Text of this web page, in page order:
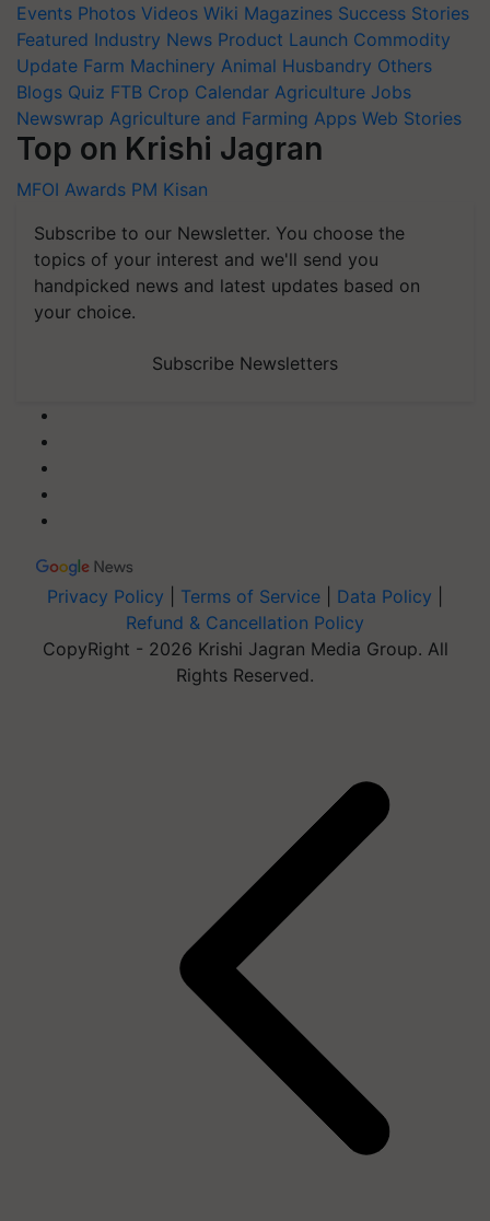
Events Photos Videos Wiki Magazines Success Stories
Featured Industry News Product Launch Commodity
Update Farm Machinery Animal Husbandry Others
Blogs Quiz FTB Crop Calendar Agriculture Jobs
Newswrap Agriculture and Farming Apps Web Stories
Top on Krishi Jagran
MFOI Awards PM Kisan
Subscribe to our Newsletter. You choose the
topics of your interest and we'll send you
handpicked news and latest updates based on
your choice.
Subscribe Newsletters
Privacy Policy Terms of Service Data Policy
Refund & Cancellation Policy
CopyRight - 2026 Krishi Jagran Media Group. All
Rights Reserved.